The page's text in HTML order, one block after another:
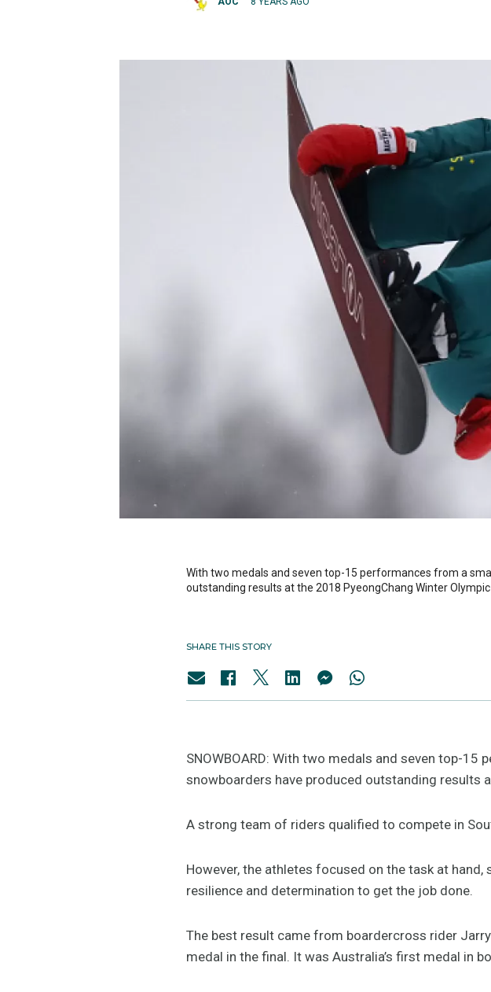
With two medals and seven top-15 performances from a
outstanding results at the 2018 PyeongChang Winter Olympic
SHARE THIS STORY
SNOWBOARD: With two medals and seven top-
snowboarders have produced outstanding results
A strong team of riders qualified to compete in
However, the athletes focused on the task at
resilience and determination to get the job done.
The best result came from boardercross rider
medal in the final. It was Australia’s first medal in